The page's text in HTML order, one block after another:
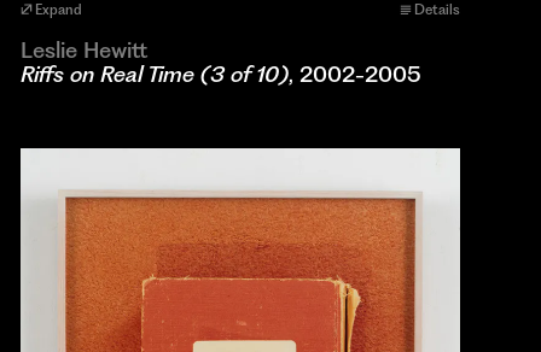
Expand Details
Leslie Hewitt
Riffs on Real Time (3 of 10), 2002-2005